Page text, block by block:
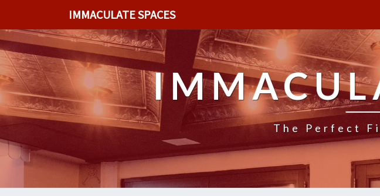
IMMACULATE SPACES
The Perfect